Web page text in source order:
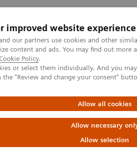
improved website experience
our partners use cookies and other
content and ads. You may find out
Policy.
or select them individually. And you
"Review and change your consent"
Allow all cookies
Allow necessary
Allow selection
À propos de
Conférences & évènements
Day – Preventive Care and Early
Academy
Care and Early